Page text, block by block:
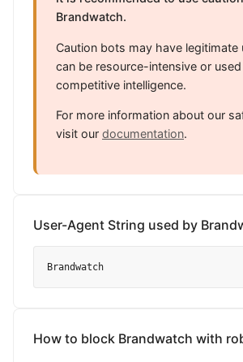
Brandwatch.
Caution bots may have legitimate
can be resource-intensive or
competitive intelligence.
For more information about our
visit our documentation.
User-Agent String used by
Brandwatch
How to block Brandwatch with